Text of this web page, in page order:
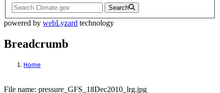
Search
powered by webLyzard technology
Breadcrumb
Home
File name: pressure_GFS_18Dec2010_lrg.jpg